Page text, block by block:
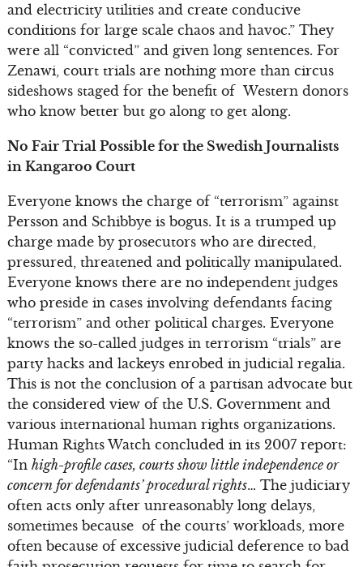
and electricity utilities and create conducive
conditions for large scale chaos and havoc.” They
were all “convicted” and given long sentences. For
Zenawi, court trials are nothing more than circus
sideshows staged for the benefit of Western donors
who know better but go along to get along.
No Fair Trial Possible for the Swedish Journalists
in Kangaroo Court
Everyone knows the charge of “terrorism” against
Persson and Schibbye is bogus. It is a trumped up
charge made by prosecutors who are directed,
pressured, threatened and politically manipulated.
Everyone knows there are no independent judges
who preside in cases involving defendants facing
“terrorism” and other political charges. Everyone
knows the so-called judges in terrorism “trials” are
party hacks and lackeys enrobed in judicial regalia.
This is not the conclusion of a partisan advocate but
the considered view of the U.S. Government and
various international human rights organizations.
Human Rights Watch concluded in its 2007 report:
“In high-profile cases, courts show little independence or
concern for defendants’ procedural rights… The judiciary
often acts only after unreasonably long delays,
sometimes because of the courts’ workloads, more
often because of excessive judicial deference to bad